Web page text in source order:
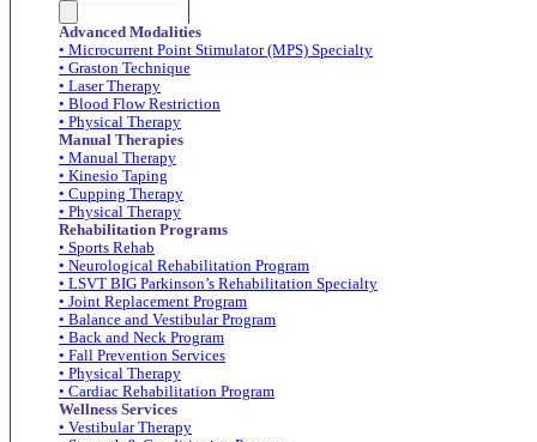
Advanced Modalities
• Microcurrent Point Stimulator (MPS) Specialty
• Graston Technique
• Laser Therapy
• Blood Flow Restriction
• Physical Therapy
Manual Therapies
• Manual Therapy
• Kinesio Taping
• Cupping Therapy
• Physical Therapy
Rehabilitation Programs
• Sports Rehab
• Neurological Rehabilitation Program
• LSVT BIG Parkinson’s Rehabilitation Specialty
• Joint Replacement Program
• Balance and Vestibular Program
• Back and Neck Program
• Fall Prevention Services
• Physical Therapy
• Cardiac Rehabilitation Program
Wellness Services
• Vestibular Therapy